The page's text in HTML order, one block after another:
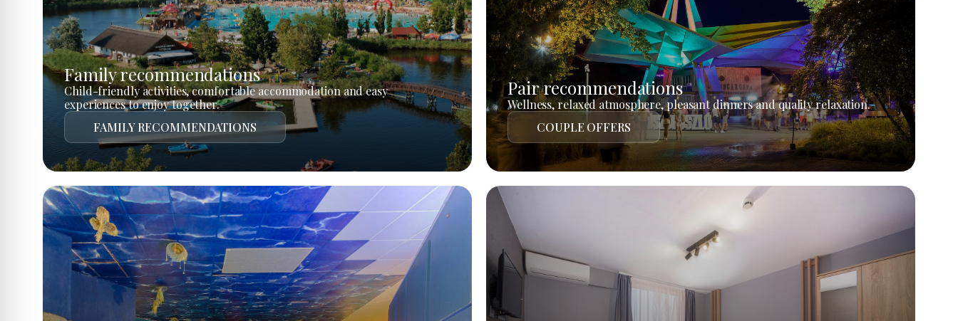
Family recommendations
Child-friendly activities, comfortable accommodation and easy
experiences to enjoy together.
FAMILY RECOMMENDATIONS
Pair recommendations
Wellness, relaxed atmosphere, pleasant dinners and quality relaxation.
COUPLE OFFERS